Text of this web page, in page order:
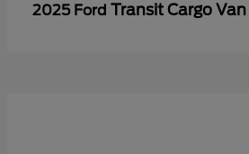
2025 Ford Transit Cargo Van